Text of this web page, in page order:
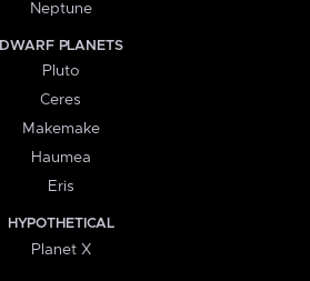
Neptune
DWARF PLANETS
Pluto
Ceres
Makemake
Haumea
Eris
HYPOTHETICAL
Planet X